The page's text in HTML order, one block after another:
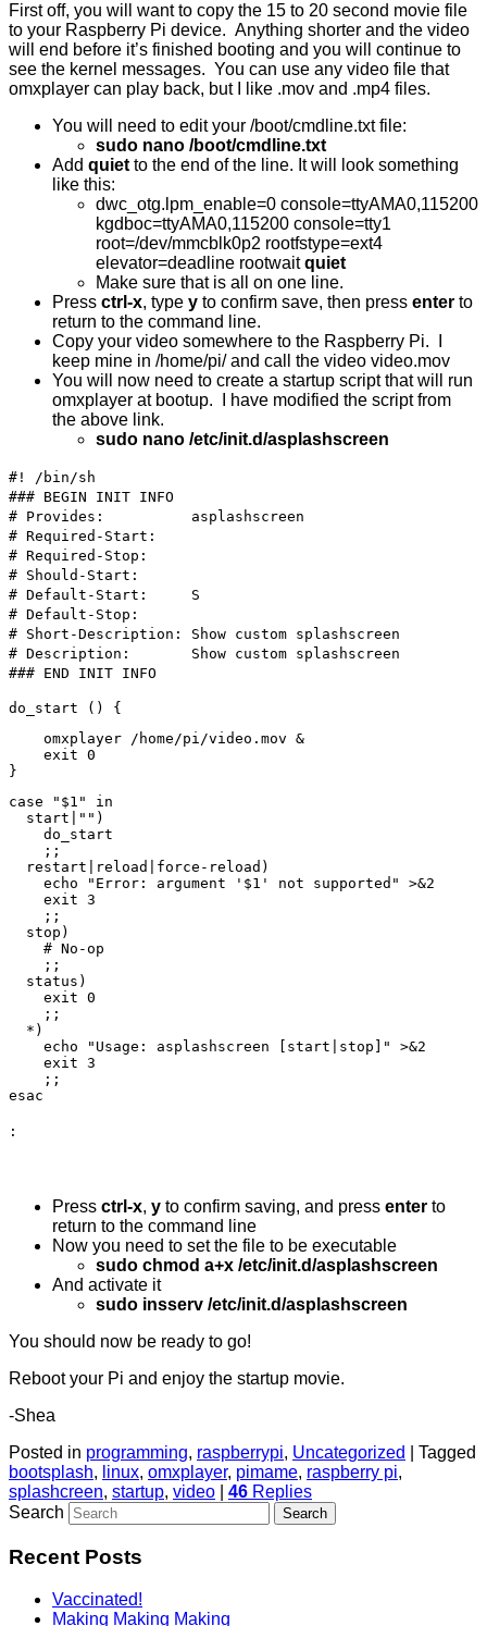
First off, you will want to copy the 15 to 20 second movie file
to your Raspberry Pi device. Anything shorter and the video
will end before it’s finished booting and you will continue to
see the kernel messages. You can use any video file that
omxplayer can play back, but I like .mov and .mp4 files.
You will need to edit your /boot/cmdline.txt file:
sudo nano /boot/cmdline.txt
Add quietto the end of the line. It will look something
like this:
dwc_otg.lpm_enable=0 console=ttyAMA0,115200
kgdboc=ttyAMA0,115200 console=tty1
root=/dev/mmcblk0p2 rootfstype=ext4
elevator=deadline rootwaitquiet
Make sure that is all on one line.
Press ctrl-x, type y to confirm save, then press enter to
return to the command line.
Copy your video somewhere to the Raspberry Pi. I
keep mine in /home/pi/ and call the video video.mov
You will now need to create a startup script that will run
omxplayer at bootup. I have modified the script from
the above link.
sudo nano /etc/init.d/asplashscreen
#! /bin/sh
### BEGIN INIT INFO
# Provides: asplashscreen
# Required-Start:
# Required-Stop:
# Should-Start:
# Default-Start: S
# Default-Stop:
# Short-Description: Show custom splashscreen
# Description: Show custom splashscreen
### END INIT INFO
do_start () {
omxplayer /home/pi/video.mov &
exit 0
}
case "$1" in
start|"")
do_start
;;
restart|reload|force-reload)
echo "Error: argument '$1' not supported" >&2
exit 3
;;
stop)
# No-op
;;
status)
exit 0
;;
*)
echo "Usage: asplashscreen [start|stop]" >&2
exit 3
;;
esac
:
Press ctrl-x, y to confirm saving, and press enter to
return to the command line
Now you need to set the file to be executable
sudo chmod a+x /etc/init.d/asplashscreen
And activate it
sudo insserv /etc/init.d/asplashscreen
You should now be ready to go!
Reboot your Pi and enjoy the startup movie.
-Shea
Posted in programming, raspberrypi, Uncategorized
Tagged
bootsplash, linux, omxplayer, pimame, raspberry pi,
splashcreen, startup, video 46 Replies
Search
Recent Posts
Vaccinated!
Making Making Making